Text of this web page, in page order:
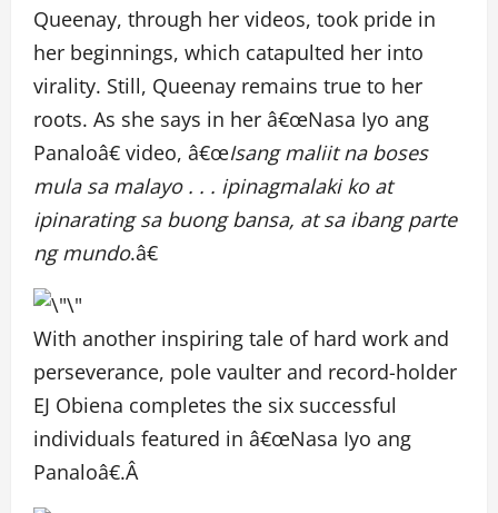
Queenay, through her videos, took pride in
her beginnings, which catapulted her into
virality. Still, Queenay remains true to her
roots. As she says in her â€œNasa Iyo ang
Panaloâ€ video, â€œIsang maliit na boses
mula sa malayo . . . ipinagmalaki ko at
ipinarating sa buong bansa, at sa ibang parte
ng mundo.â€
With another inspiring tale of hard work and
perseverance, pole vaulter and record-holder
EJ Obiena completes the six successful
individuals featured in â€œNasa Iyo ang
Panaloâ€.Â